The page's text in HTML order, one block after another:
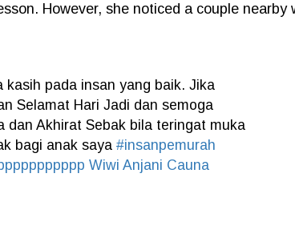
However, she noticed a couple nearby
kasih pada insan yang baik. Jika
Selamat Hari Jadi dan semoga
dan Akhirat Sebak bila teringat muka
bagi anak saya #insanpemurah
Wiwi Anjani Cauna